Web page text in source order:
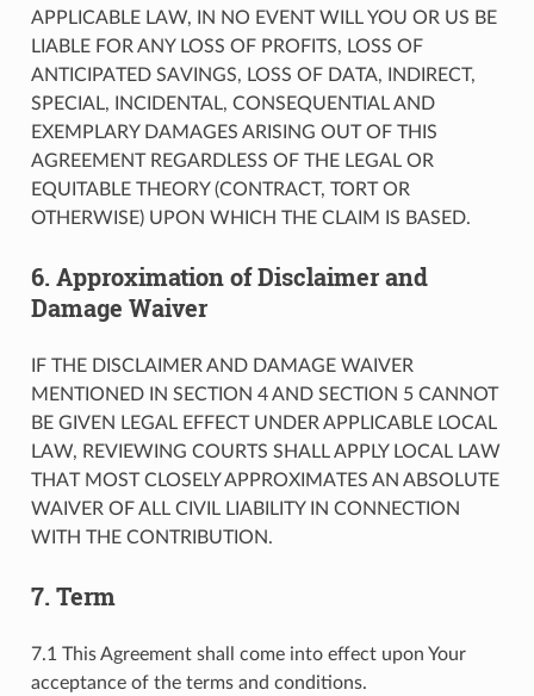
APPLICABLE LAW, IN NO EVENT WILL YOU OR US BE
LIABLE FOR ANY LOSS OF PROFITS, LOSS OF
ANTICIPATED SAVINGS, LOSS OF DATA, INDIRECT,
SPECIAL, INCIDENTAL, CONSEQUENTIAL AND
EXEMPLARY DAMAGES ARISING OUT OF THIS
AGREEMENT REGARDLESS OF THE LEGAL OR
EQUITABLE THEORY (CONTRACT, TORT OR
OTHERWISE) UPON WHICH THE CLAIM IS BASED.
6. Approximation of Disclaimer and
Damage Waiver
IF THE DISCLAIMER AND DAMAGE WAIVER
MENTIONED IN SECTION 4 AND SECTION 5 CANNOT
BE GIVEN LEGAL EFFECT UNDER APPLICABLE LOCAL
LAW, REVIEWING COURTS SHALL APPLY LOCAL LAW
THAT MOST CLOSELY APPROXIMATES AN ABSOLUTE
WAIVER OF ALL CIVIL LIABILITY IN CONNECTION
WITH THE CONTRIBUTION.
7. Term
7.1 This Agreement shall come into effect upon Your
acceptance of the terms and conditions.